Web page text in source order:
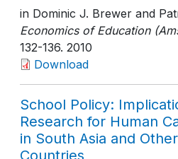
in Dominic J. Brewer and
Economics of Education
132-136. 2010
Download
School Policy:
Research for Human
in South Asia and
Countries